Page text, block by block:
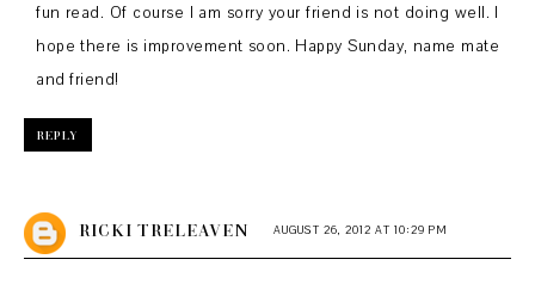
fun read. Of course I am sorry your friend is not doing well. I
hope there is improvement soon. Happy Sunday, name mate
and friend!
REPLY
RICKI TRELEAVEN AUGUST 26, 2012 AT 10:29 PM